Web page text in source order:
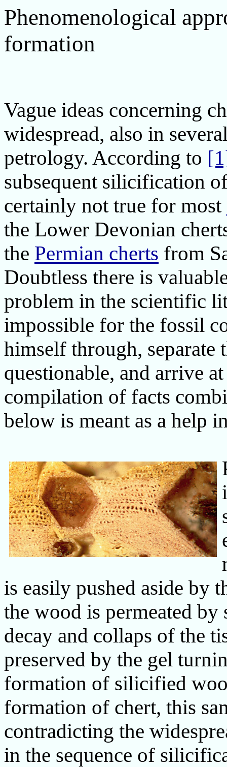
Phenomenological
formation
Vague ideas concerning
widespread, also in
petrology. According to
subsequent silicification
certainly not true for most
the Lower Devonian
the Permian cherts from
Doubtless there is
problem in the scientific
impossible for the fossil
himself through, separate
questionable, and arrive
compilation of facts
below is meant as a help
is easily pushed aside by
the wood is permeated
decay and collaps of the
preserved by the gel
formation of silicified
formation of chert, this
contradicting the
in the sequence of